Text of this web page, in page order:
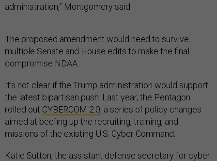
administration,” Montgomery said.
The proposed amendment would need to survive
multiple Senate and House edits to make the final
compromise NDAA.
It’s not clear if the Trump administration would support
the latest bipartisan push. Last year, the Pentagon
rolled out CYBERCOM 2.0, a series of policy changes
aimed at beefing up the recruiting, training, and
missions of the existing U.S. Cyber Command.
Katie Sutton, the assistant defense secretary for cyber